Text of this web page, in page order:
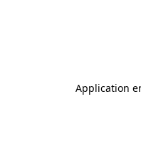
Application